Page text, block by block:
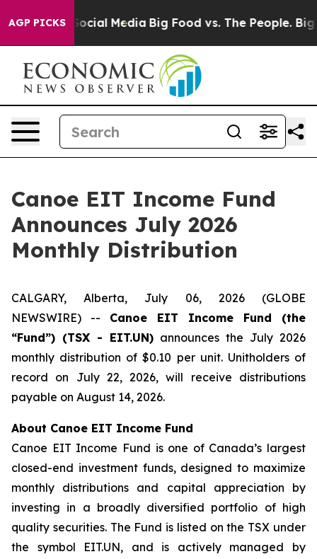
AGP PICKS
on Social Media Big Food vs. The People. Big
Canoe EIT Income Fund
Announces July 2026
Monthly Distribution
CALGARY, Alberta, July 06, 2026 (GLOBE
NEWSWIRE) -- Canoe EIT Income Fund (the
“Fund”) (TSX - EIT.UN) announces the July 2026
monthly distribution of $0.10 per unit. Unitholders of
record on July 22, 2026, will receive distributions
payable on August 14, 2026.
About Canoe EIT Income Fund
Canoe EIT Income Fund is one of Canada’s largest
closed-end investment funds, designed to maximize
monthly distributions and capital appreciation by
investing in a broadly diversified portfolio of high
quality securities. The Fund is listed on the TSX under
the symbol EIT.UN, and is actively managed by